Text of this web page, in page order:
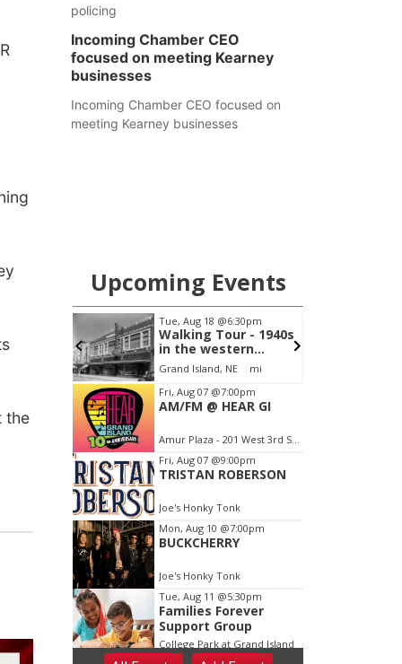
the
policing
Incoming Chamber CEO
focused on meeting Kearney
businesses
Incoming Chamber CEO focused on
meeting Kearney businesses